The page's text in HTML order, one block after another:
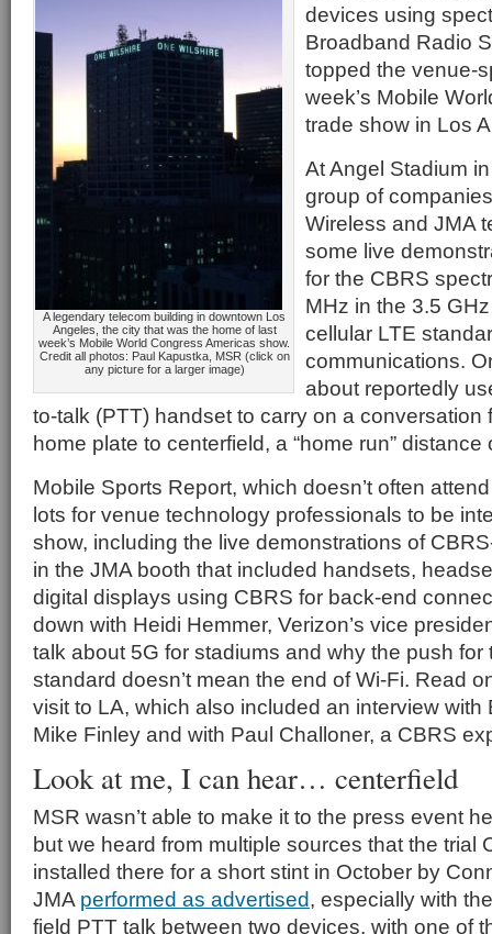
A legendary telecom building in downtown Los
Angeles, the city that was the home of last
week’s Mobile World Congress Americas show.
Credit all photos: Paul Kapustka, MSR (click on
any picture for a larger image)
devices using
Broadband Radio
topped the venue-
week’s Mobile
trade show in Los
At Angel Stadium
group of
Wireless and JMA
some live
for the CBRS
MHz in the 3.5
cellular LTE
communications.
about reportedly
to-talk (PTT) handset to carry on a conversation
home plate to centerfield, a “home run”
Mobile Sports Report, which doesn’t often
lots for venue technology professionals to be
show, including the live demonstrations of
in the JMA booth that included handsets,
digital displays using CBRS for back-end
down with Heidi Hemmer, Verizon’s vice
talk about 5G for stadiums and why the push for
standard doesn’t mean the end of Wi-Fi. Read
visit to LA, which also included an interview with
Mike Finley and with Paul Challoner, a CBRS
Look at me, I can hear… centerfield
MSR wasn’t able to make it to the press event
but we heard from multiple sources that the trial
installed there for a short stint in October by
JMA performed as advertised, especially with
field PTT talk between two devices, with one of